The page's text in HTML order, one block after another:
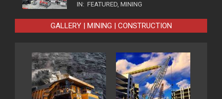
IN: FEATURED, MINING
GALLERY | MINING | CONSTRUCTION